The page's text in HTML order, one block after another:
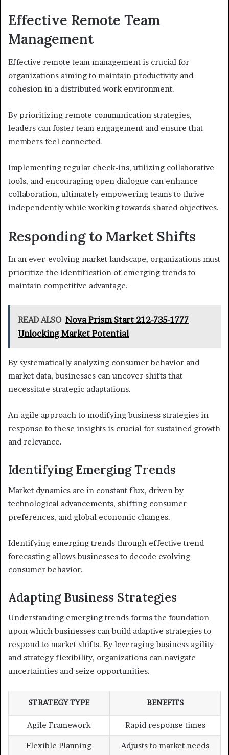
Effective Remote Team
Management
Effective remote team management is crucial for
organizations aiming to maintain productivity and
cohesion in a distributed work environment.
By prioritizing remote communication strategies,
leaders can foster team engagement and ensure that
members feel connected.
Implementing regular check-ins, utilizing collaborative
tools, and encouraging open dialogue can enhance
collaboration, ultimately empowering teams to thrive
independently while working towards shared objectives.
Responding to Market Shifts
In an ever-evolving market landscape, organizations must
prioritize the identification of emerging trends to
maintain competitive advantage.
READ ALSO Nova Prism Start 212-735-1777
Unlocking Market Potential
By systematically analyzing consumer behavior and
market data, businesses can uncover shifts that
necessitate strategic adaptations.
An agile approach to modifying business strategies in
response to these insights is crucial for sustained growth
and relevance.
Identifying Emerging Trends
Market dynamics are in constant flux, driven by
technological advancements, shifting consumer
preferences, and global economic changes.
Identifying emerging trends through effective trend
forecasting allows businesses to decode evolving
consumer behavior.
Adapting Business Strategies
Understanding emerging trends forms the foundation
upon which businesses can build adaptive strategies to
respond to market shifts. By leveraging business agility
and strategy flexibility, organizations can navigate
uncertainties and seize opportunities.
STRATEGY TYPE BENEFITS
Agile Framework Rapid response times
Flexible Planning Adjusts to market needs